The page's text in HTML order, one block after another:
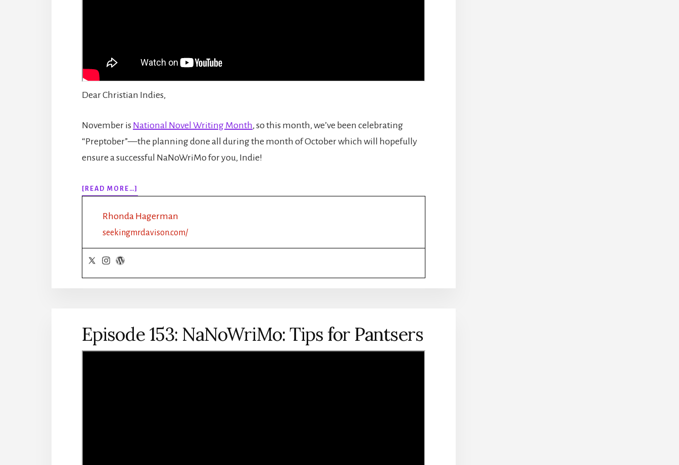
Dear Christian Indies,
November is National Novel Writing Month, so this month, we’ve been celebrating
“Preptober”—the planning done all during the month of October which will hopefully
ensure a successful NaNoWriMo for you, Indie!
[READ MORE…]
EPISODE
NANOWRIMO:
PLOT
Rhonda Hagerman
seekingmrdavison.com/
Episode 153: NaNoWriMo: Tips for Pantsers